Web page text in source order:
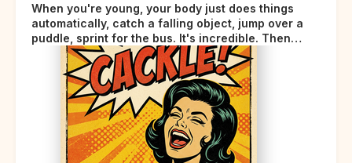
When you're young, your body just does things
automatically, catch a falling object, jump over a
puddle, sprint for the bus. It's incredible. Then
somewhere around your late thirties, your body
starts sending those same signals... but adds a tiny
disclaimer at the end.